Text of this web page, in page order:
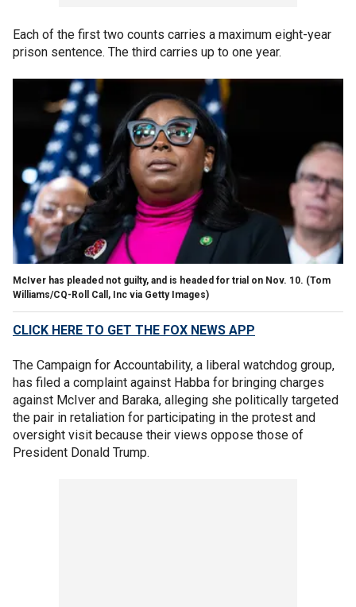
Each of the first two counts carries a maximum eight-year
prison sentence. The third carries up to one year.
McIver has pleaded not guilty, and is headed for trial on Nov. 10. (Tom
Williams/CQ-Roll Call, Inc via Getty Images)
CLICK HERE TO GET THE FOX NEWS APP
The Campaign for Accountability, a liberal watchdog group,
has filed a complaint against Habba for bringing charges
against McIver and Baraka, alleging she politically targeted
the pair in retaliation for participating in the protest and
oversight visit because their views oppose those of
President Donald Trump.